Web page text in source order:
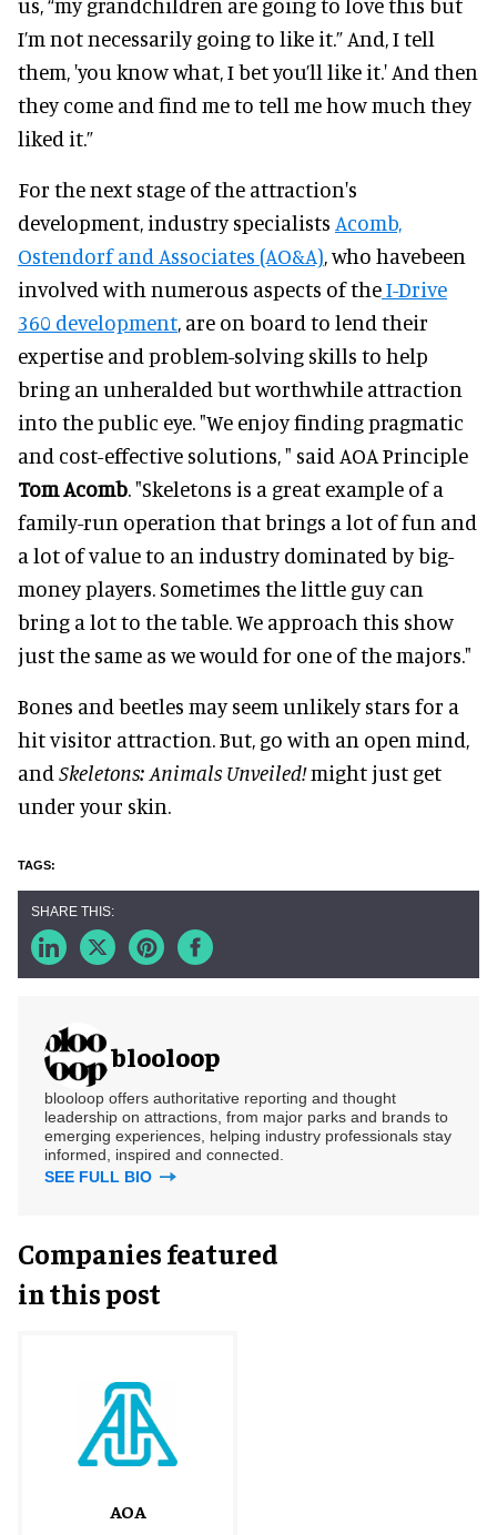
I’m not necessarily going to like it.” And, I tell
them, 'you know what, I bet you’ll like it.' And then
they come and find me to tell me how much they
liked it.”
For the next stage of the attraction's
development, industry specialists Acomb,
Ostendorf and Associates (AO&A), who havebeen
involved with numerous aspects of theI-Drive
360 development, are on board to lend their
expertise and problem-solving skills to help
bring an unheralded but worthwhile attraction
into the public eye. "We enjoy finding pragmatic
and cost-effective solutions, " said AOA Principle
Tom Acomb. "Skeletons is a great example of a
family-run operation that brings a lot of fun and
a lot of value to an industry dominated by big-
money players. Sometimes the little guy can
bring a lot to the table. We approach this show
just the same as we would for one of the majors."
Bones and beetles may seem unlikely stars for a
hit visitor attraction. But, go with an open mind,
and Skeletons: Animals Unveiled!might just get
under your skin.
blooloop
blooloop offers authoritative reporting and thought
leadership on attractions, from major parks and brands to
emerging experiences, helping industry professionals stay
informed, inspired and connected.
SEE FULL BIO
Companies featured
in this post
AOA